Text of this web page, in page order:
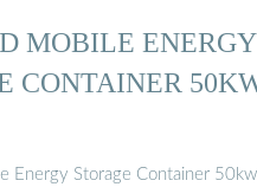
MOBILE ENERGY
CONTAINER
Energy Storage Container 50kw